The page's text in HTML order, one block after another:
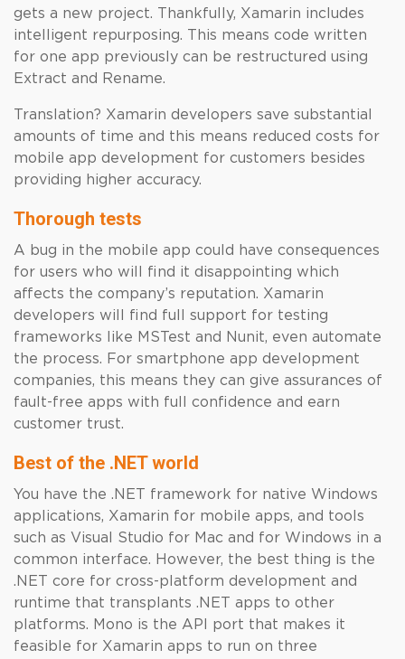
gets a new project. Thankfully, Xamarin includes
intelligent repurposing. This means code written
for one app previously can be restructured using
Extract and Rename.
Translation? Xamarin developers save substantial
amounts of time and this means reduced costs for
mobile app development for customers besides
providing higher accuracy.
Thorough tests
A bug in the mobile app could have consequences
for users who will find it disappointing which
affects the company’s reputation. Xamarin
developers will find full support for testing
frameworks like MSTest and Nunit, even automate
the process. For smartphone app development
companies, this means they can give assurances of
fault-free apps with full confidence and earn
customer trust.
Best of the .NET world
You have the .NET framework for native Windows
applications, Xamarin for mobile apps, and tools
such as Visual Studio for Mac and for Windows in a
common interface. However, the best thing is the
.NET core for cross-platform development and
runtime that transplants .NET apps to other
platforms. Mono is the API port that makes it
feasible for Xamarin apps to run on three